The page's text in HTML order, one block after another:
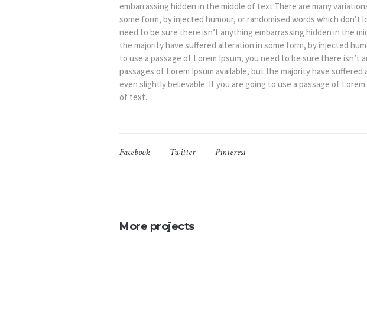
embarrassing hidden in the middle of text.There are many
some form, by injected humour, or randomised words which
need to be sure there isn’t anything embarrassing hidden in the
the majority have suffered alteration in some form, by injected
to use a passage of Lorem Ipsum, you need to be sure there
passages of Lorem Ipsum available, but the majority have
even slightly believable. If you are going to use a passage of
of text.
Facebook Twitter Pinterest
More projects